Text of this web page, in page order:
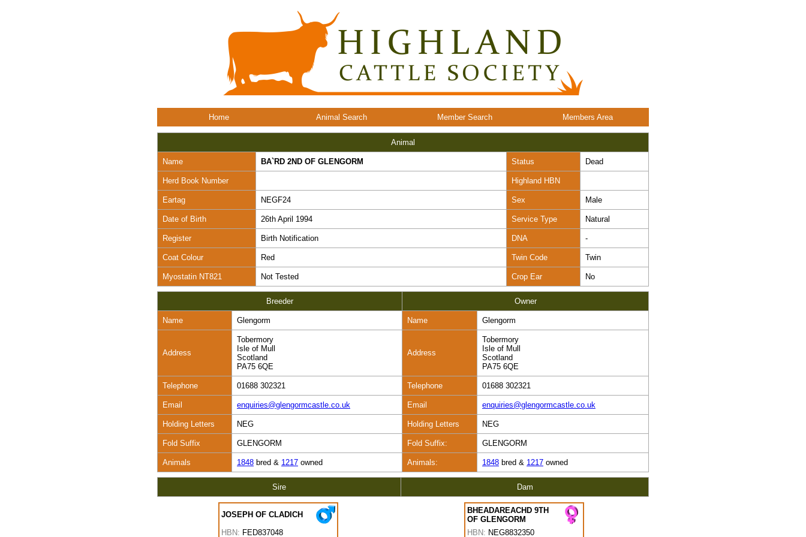
Home Animal Search Member Search Members Area
Animal
Name BA`RD 2ND OF GLENGORM Status Dead
Herd Book Number Highland HBN
Eartag NEGF24 Sex Male
Date of Birth 26th April 1994 Service Type Natural
Register Birth Notification DNA -
Coat Colour Red Twin Code Twin
Myostatin NT821 Not Tested Crop Ear No
Breeder Owner
Name Glengorm Name Glengorm
Address
Tobermory
Isle of Mull
Scotland
PA75 6QE
Address
Tobermory
Isle of Mull
Scotland
PA75 6QE
Telephone 01688 302321 Telephone 01688 302321
Email enquiries@glengormcastle.co.uk Email enquiries@glengormcastle.co.uk
Holding Letters NEG Holding Letters NEG
Fold Suffix GLENGORM Fold Suffix: GLENGORM
Animals 1848 bred & 1217 owned Animals: 1848 bred & 1217 owned
Sire Dam
JOSEPH OF CLADICH
HBN: FED837048
BHEADAREACHD 9TH
OF GLENGORM
HBN: NEG8832350